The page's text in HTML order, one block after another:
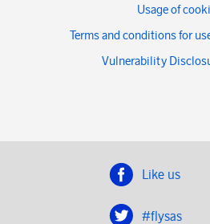
Usage of
Terms and conditions for
Vulnerability
Like us
#flysas